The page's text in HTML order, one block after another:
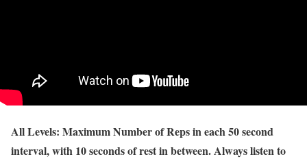
All Levels: Maximum Number of Reps in each 50 second
interval, with 10 seconds of rest in between. Always listen to